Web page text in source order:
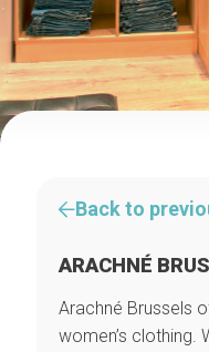
Back to
ARACHNÉ
Arachné Brussels
women’s clothing.